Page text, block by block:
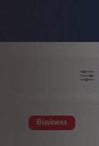
Business